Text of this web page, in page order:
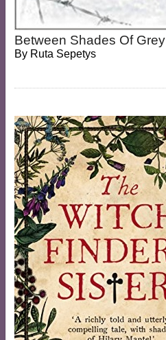
Between Shades Of Grey
By Ruta Sepetys